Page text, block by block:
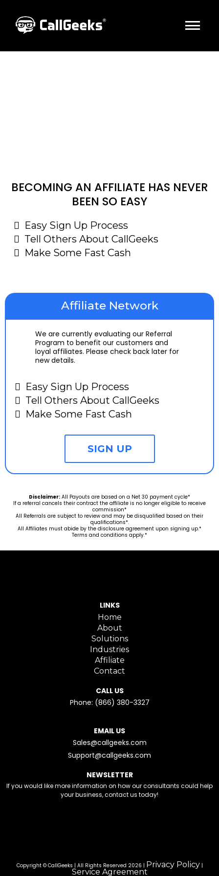
BECOMING AN AFFILIATE HAS NEVER
BEEN SO EASY
Easy Sign Up Process
Tell Others About CallGeeks
Make Some Fast Cash
Affiliate Network
We are currently evaluating our Referral
Program to benefit our customers and
loyal affiliates. Please check back later for
new details.
Easy Sign Up Process
Tell Others About CallGeeks
Make Some Fast Cash
SIGN UP
Disclaimer: All Payouts are based on a Net 30 payment cycle*
If a referral cancels their contract the affiliate is no longer eligible to receive
commission*
All Referrals are subject to review and may be disqualified based on their
qualifications*.
All Affiliates must abide by the disclosure agreement upon signing up.*
Terms and conditions apply.*
LINKS
Home
About
Solutions
Industries
Affiliate
Contact
CALL US
Phone: (866) 380-3327
EMAIL US
Sales@callgeeks.com
Support@callgeeks.com
NEWSLETTER
If you would like more information on how our consultants could help
your business, contact us today!
Copyright © CallGeeks | All Rights Reserved 2026 | Privacy Policy|
Service Agreement